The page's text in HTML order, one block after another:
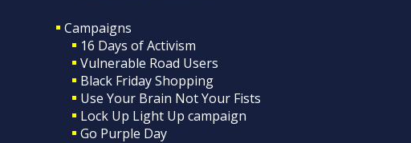
Campaigns
16 Days of Activism
Vulnerable Road Users
Black Friday Shopping
Use Your Brain Not Your Fists
Lock Up Light Up campaign
Go Purple Day